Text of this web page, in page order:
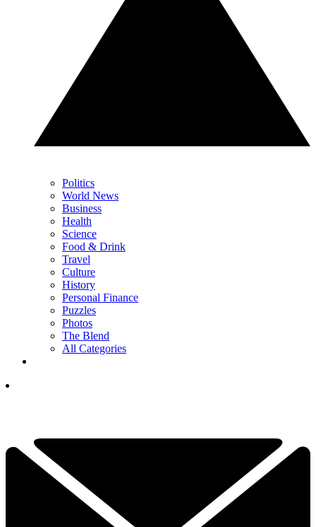
Politics
World News
Business
Health
Science
Food & Drink
Travel
Culture
History
Personal Finance
Puzzles
Photos
The Blend
All Categories